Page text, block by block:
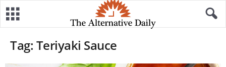
Tag: Teriyaki Sauce